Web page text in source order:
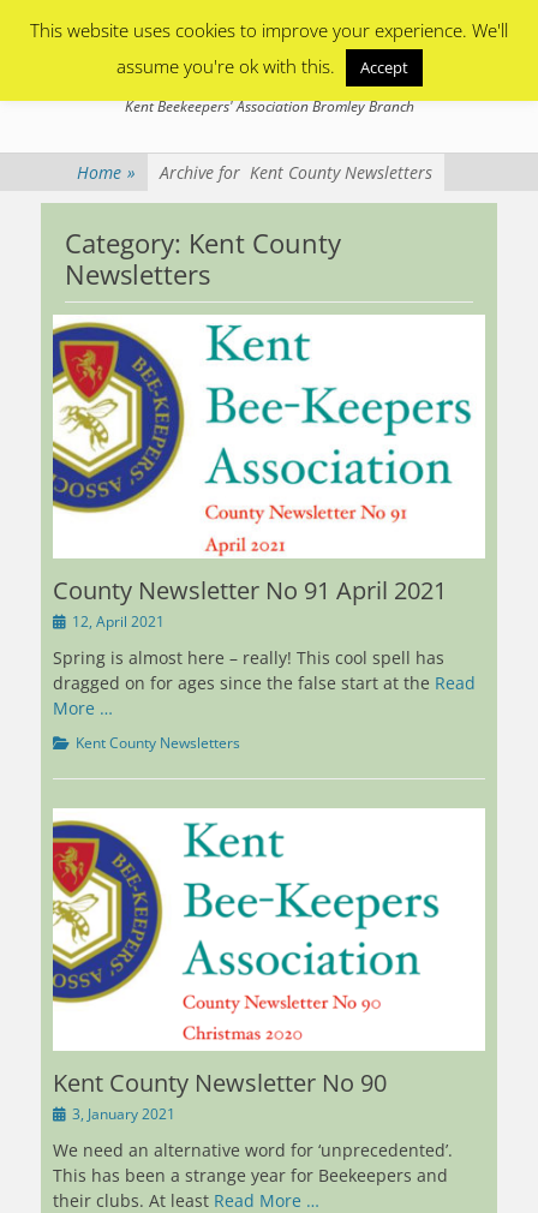
to
Primary Menu
Bromley Beekeepers
Kent Beekeepers' Association Bromley Branch
Home » Archive for Kent County Newsletters
Category: Kent County
Newsletters
County Newsletter No 91 April 2021
Posted12, April 2021
Spring is almost here – really! This cool spell has
dragged on for ages since the false start at the Read
More …
Categories
Kent County Newsletters
Kent County Newsletter No 90
Posted
3, January 2021
We need an alternative word for ‘unprecedented’.
This has been a strange year for Beekeepers and
their clubs. At least Read More …
This website uses cookies to improve your experience. We'll
assume you're ok with this.
Accept